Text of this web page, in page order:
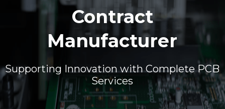
Contract
Manufacturer
Supporting Innovation with Complete PCB
Services